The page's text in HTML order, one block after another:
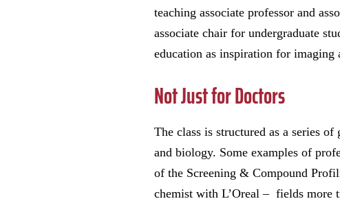
teaching associate professor and
associate chair for undergraduate
education as inspiration for imaging
Not Just for Doctors
The class is structured as a series
and biology. Some examples of
of the Screening & Compound
chemist with L’Oreal – fields more